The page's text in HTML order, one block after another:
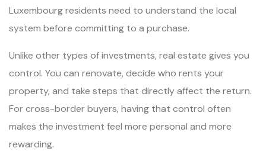
Luxembourg residents need to understand the local
system before committing to a purchase.
Unlike other types of investments, real estate gives you
control. You can renovate, decide who rents your
property, and take steps that directly affect the return.
For cross-border buyers, having that control often
makes the investment feel more personal and more
rewarding.